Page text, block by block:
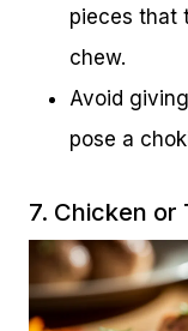
pieces that
chew.
Avoid
pose a
7. Chicken